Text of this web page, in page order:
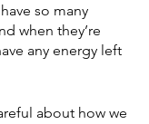
so many
when they’re
any energy left
about how we